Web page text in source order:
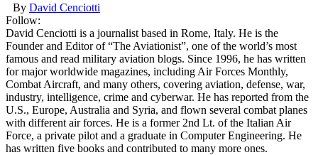
By David Cenciotti
Follow:
David Cenciotti is a journalist based in Rome, Italy. He is the
Founder and Editor of “The Aviationist”, one of the world’s most
famous and read military aviation blogs. Since 1996, he has written
for major worldwide magazines, including Air Forces Monthly,
Combat Aircraft, and many others, covering aviation, defense, war,
industry, intelligence, crime and cyberwar. He has reported from the
U.S., Europe, Australia and Syria, and flown several combat planes
with different air forces. He is a former 2nd Lt. of the Italian Air
Force, a private pilot and a graduate in Computer Engineering. He
has written five books and contributed to many more ones.